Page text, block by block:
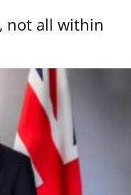
not all within